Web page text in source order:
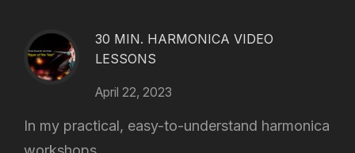
30 MIN. HARMONICA VIDEO
LESSONS
April 22, 2023
In my practical, easy-to-understand harmonica